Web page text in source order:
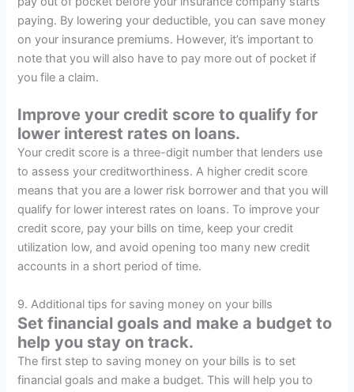
paying. By lowering your deductible, you can save money
on your insurance premiums. However, it’s important to
note that you will also have to pay more out of pocket if
you file a claim.
Improve your credit score to qualify for
lower interest rates on loans.
Your credit score is a three-digit number that lenders use
to assess your creditworthiness. A higher credit score
means that you are a lower risk borrower and that you will
qualify for lower interest rates on loans. To improve your
credit score, pay your bills on time, keep your credit
utilization low, and avoid opening too many new credit
accounts in a short period of time.
9. Additional tips for saving money on your bills
Set financial goals and make a budget to
help you stay on track.
The first step to saving money on your bills is to set
financial goals and make a budget. This will help you to